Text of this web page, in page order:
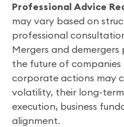
Professional Advice
may vary based on
professional
Mergers and
the future of companies
corporate actions may
volatility, their long-
execution, business
alignment.